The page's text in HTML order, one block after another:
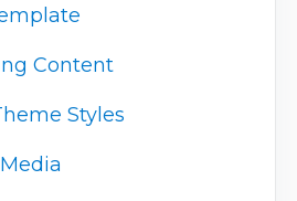
Content
Styles